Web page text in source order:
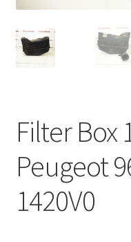
My account
Privacy Policy
Terms & Conditions
Worldwide shipping
Filter Box
Peugeot
1420V0